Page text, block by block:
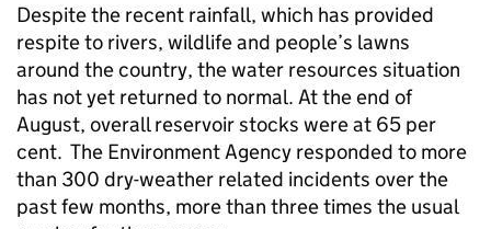
Despite the recent rainfall, which has provided
respite to rivers, wildlife and people’s lawns
around the country, the water resources situation
has not yet returned to normal. At the end of
August, overall reservoir stocks were at 65 per
cent. The Environment Agency responded to more
than 300 dry-weather related incidents over the
past few months, more than three times the usual